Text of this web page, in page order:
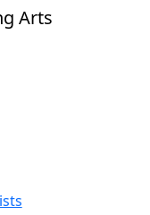
Arts